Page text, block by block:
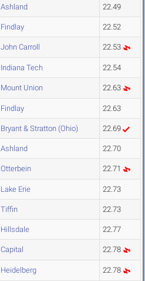
Ashland 22.49
Findlay 22.52
John Carroll 22.53
Indiana Tech 22.54
Mount Union 22.63
Findlay 22.63
Bryant & Stratton (Ohio) 22.69
Ashland 22.70
Otterbein 22.71
Lake Erie 22.73
Tiffin 22.73
Hillsdale 22.77
Capital 22.78
Heidelberg 22.78